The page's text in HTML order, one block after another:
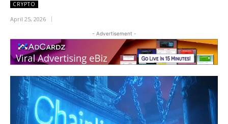
CRYPTO
April 25, 2026
- Advertisement -